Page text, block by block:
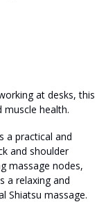
at desks, this
health.
a practical and
and shoulder
massage nodes,
a relaxing and
Shiatsu massage.